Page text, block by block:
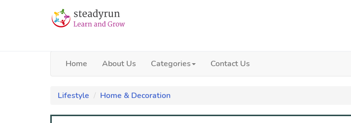
Home About Us Categories Contact Us
Lifestyle Home & Decoration